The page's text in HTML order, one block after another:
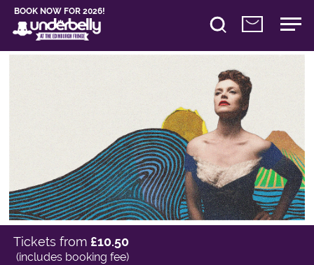
BOOK NOW FOR 2026!
Tickets from £10.50
(includes booking fee)